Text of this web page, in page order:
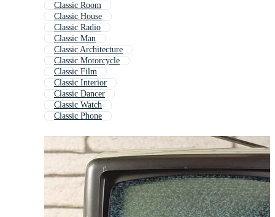
Classic Room
Classic House
Classic Radio
Classic Man
Classic Architecture
Classic Motorcycle
Classic Film
Classic Interior
Classic Dancer
Classic Watch
Classic Phone